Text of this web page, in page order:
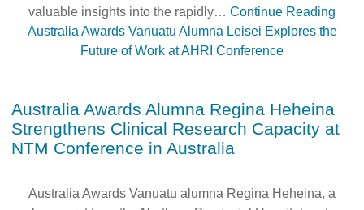
valuable insights into the rapidly… Continue Reading
Australia Awards Vanuatu Alumna Leisei Explores the
Future of Work at AHRI Conference
Australia Awards Alumna Regina Heheina
Strengthens Clinical Research Capacity at
NTM Conference in Australia
Australia Awards Vanuatu alumna Regina Heheina, a